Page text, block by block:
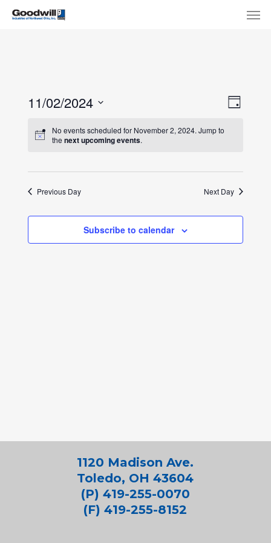
Skip
Day
11/02/2024
date.No events scheduled for November 2, 2024. Jump to
the next upcoming events.
Previous Day Next Day
Subscribe to calendar
1120 Madison Ave.
Toledo, OH 43604
(P) 419-255-0070
(F) 419-255-8152
Menu